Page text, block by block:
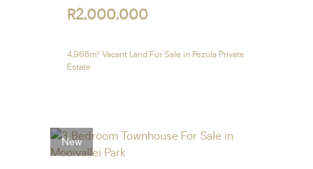
R2,000,000
4,968m² Vacant Land For Sale in Pezula Private
Estate
New